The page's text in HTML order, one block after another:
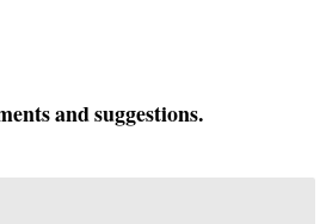
and suggestions.